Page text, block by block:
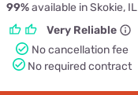
99%available in Skokie, IL
Very Reliable
No cancellation fee
No required contract